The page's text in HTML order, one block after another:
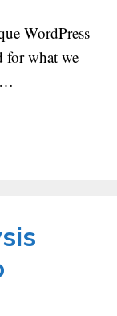
WordPress
for what we
…